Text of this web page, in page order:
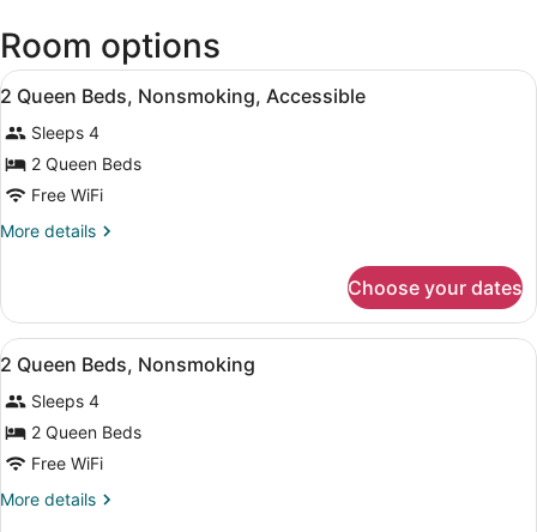
Regional)
Room options
View
all
photos
for
2
Queen
Beds,
Accessible
A bathroom with a bathtub, a
1
2 Queen Beds, Nonsmoking, Accessible
Sleeps 4
2 Queen Beds
Free WiFi
More details
More
Queen
Beds,
Nonsmoking,
Choose your dates
View
all
photos
for
2
Queen
Beds,
A hotel room with two beds, a
1
2 Queen Beds, Nonsmoking
Sleeps 4
2 Queen Beds
Free WiFi
More details
More